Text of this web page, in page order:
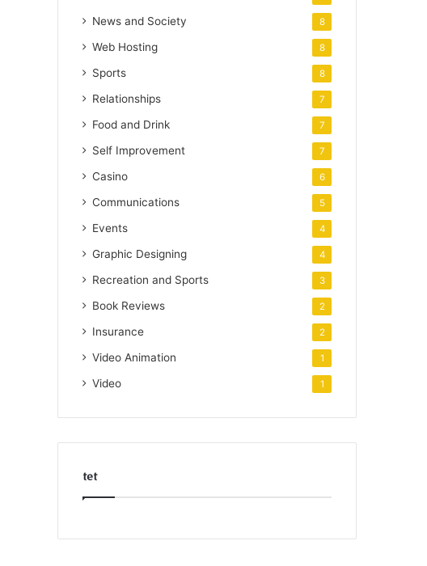
News and Society 8
Web Hosting 8
Sports 8
Relationships 7
Food and Drink 7
Self Improvement 7
Casino 6
Communications 5
Events 4
Graphic Designing 4
Recreation and Sports 3
Book Reviews 2
Insurance 2
Video Animation 1
Video 1
tet
o